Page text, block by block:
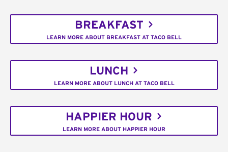
BREAKFAST
LEARN MORE ABOUT BREAKFAST AT TACO BELL
LUNCH
LEARN MORE ABOUT LUNCH AT TACO BELL
HAPPIER HOUR
LEARN MORE ABOUT HAPPIER HOUR